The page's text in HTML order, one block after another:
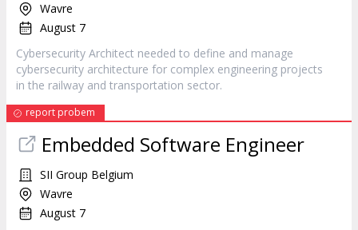
Wavre
August 7
Cybersecurity Architect needed to define and manage
cybersecurity architecture for complex engineering projects
in the railway and transportation sector.
report probem
Embedded Software Engineer
SII Group Belgium
Wavre
August 7